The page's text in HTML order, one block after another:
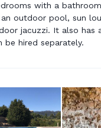
with a
outdoor pool, sun
jacuzzi. It also has
be hired separately.